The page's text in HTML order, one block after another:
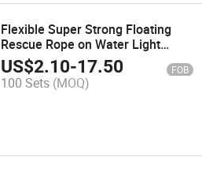
Flexible Super Strong Floating
Rescue Rope on Water Light
Portable Sea Rowing Boat Safety
Lock Hand Foot Rope
US$2.10-17.50 FOB
100 Sets (MOQ)